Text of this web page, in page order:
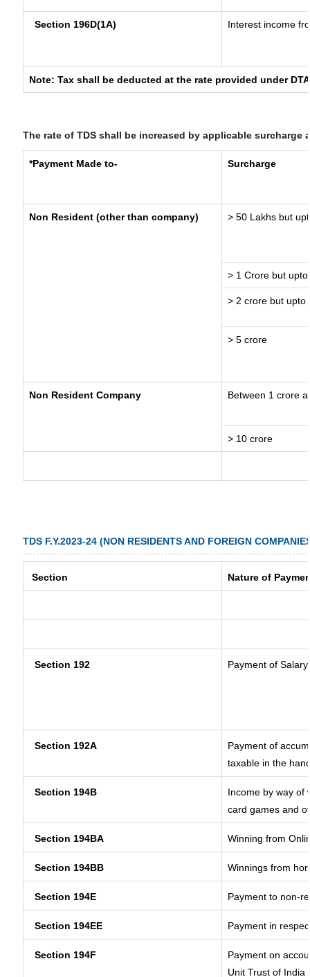
Section 196D(1A) Interest income
Note: Tax shall be deducted at the rate provided under
The rate of TDS shall be increased by applicable
*Payment Made to- Surcharge
Non Resident (other than company) > 50 Lakhs but
> 1 Crore but
> 2 crore but upto
> 5 crore
Non Resident Company Between 1 crore
> 10 crore
TDS F.Y.2023-24 (NON RESIDENTS AND FOREIGN
Section Nature of
Section 192 Payment of Salary
Section 192A
Payment of
taxable in the
Section 194B
Income by way of
card games and
Section 194BA Winning from
Section 194BB Winnings from
Section 194E Payment to non-
Section 194EE Payment in
Section 194F
Payment on
Unit Trust of India